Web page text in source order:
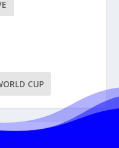
CUP